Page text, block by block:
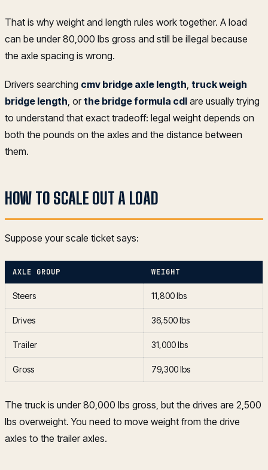
That is why weight and length rules work together. A load
can be under 80,000 lbs gross and still be illegal because
the axle spacing is wrong.
Drivers searching cmv bridge axle length truck weigh
bridge length , orthe bridge formula cdl are usually trying
to understand that exact tradeoff: legal weight depends on
both the pounds on the axles and the distance between
them.
HOW TO SCALE OUT A LOAD
Suppose your scale ticket says:
AXLE GROUP WEIGHT
Steers 11,800 lbs
Drives 36,500 lbs
Trailer 31,000 lbs
Gross 79,300 lbs
The truck is under 80,000 lbs gross, but the drives are 2,500
lbs overweight. You need to move weight from the drive
axles to the trailer axles.